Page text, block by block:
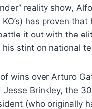
reality show,
has proven that
it out with the
his stint on national
wins over Arturo
Jesse Brinkley, the
(who originally